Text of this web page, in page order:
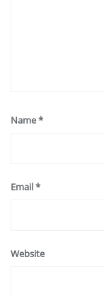
Name*
Email*
Website